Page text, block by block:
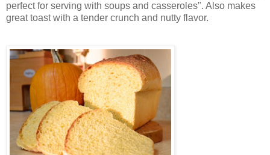
perfect for serving with soups and casseroles". Also makes
great toast with a tender crunch and nutty flavor.